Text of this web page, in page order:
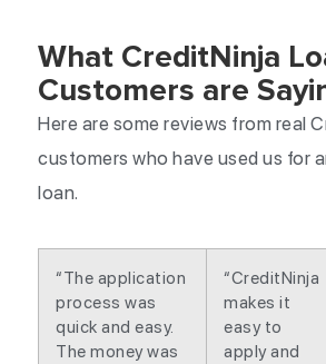
What CreditNinja
Customers are
Here are some reviews from real
customers who have used us for
loan.
“The application
process was
quick and easy.
The money was
“CreditNinja
makes it
easy to
apply and